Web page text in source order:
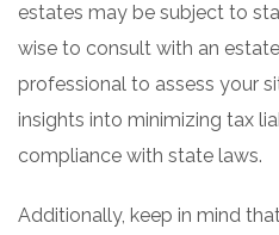
estates may be subject to
wise to consult with an
professional to assess your
insights into minimizing tax
compliance with state laws.
Additionally, keep in mind